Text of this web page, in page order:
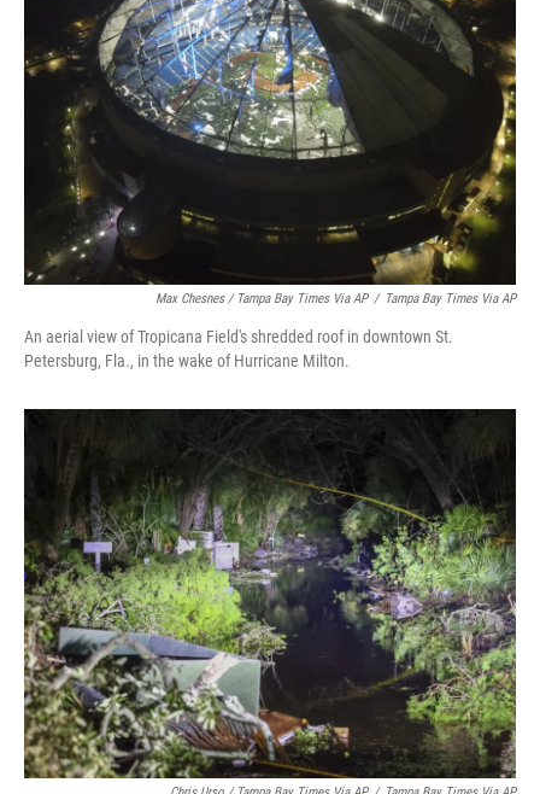
Max Chesnes / Tampa Bay Times Via AP / Tampa Bay Times Via AP
An aerial view of Tropicana Field's shredded roof in downtown St.
Petersburg, Fla., in the wake of Hurricane Milton.